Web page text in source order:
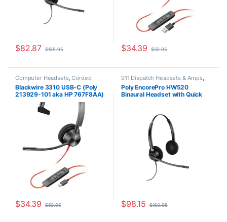
$82.87 $135.95 $34.39 $50.95
Computer Headsets,Corded
Headsets Home Office/SOHO
Blackwire 3310 USB-C (Poly
213929-101 aka HP 767F8AA)
$34.39 $50.95
911 Dispatch Headsets & Amps,
Corded Headsets,For The Office
Home Office,Home Office/SOHO
Poly EncorePro HW520
Binaural Headset with Quick
$98.15 $160.95